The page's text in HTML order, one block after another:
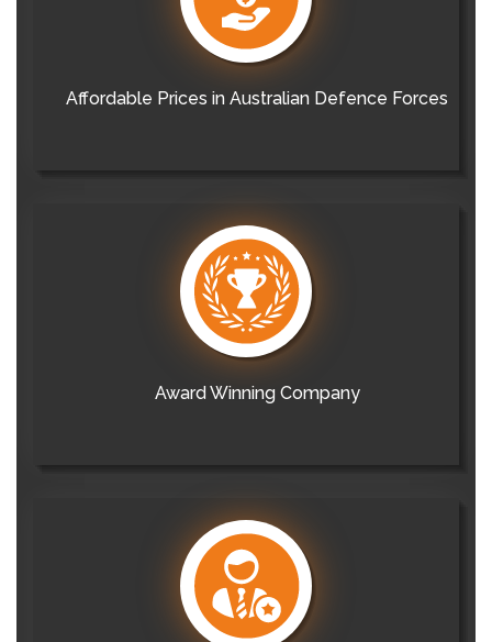
Affordable Prices in Australian Defence Forces
Award Winning Company